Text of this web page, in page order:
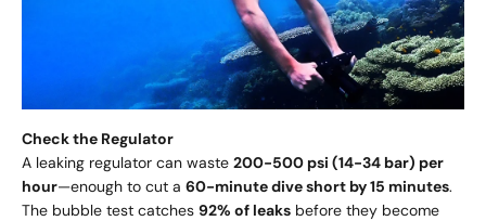
Check the Regulator
A leaking regulator can waste 200-500 psi (14-34 bar) per
hour—enough to cut a 60-minute dive short by 15 minutes.
The bubble test catches 92% of leaks before they become